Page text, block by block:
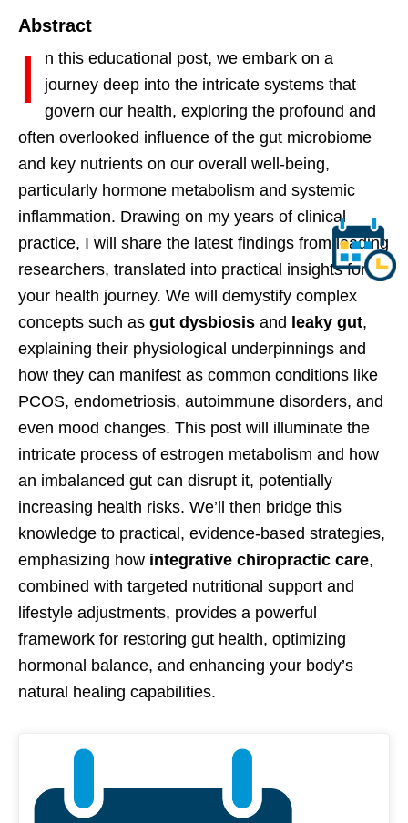
Abstract
I
n this educational post, we embark on a
journey deep into the intricate systems that
govern our health, exploring the profound and
often overlooked influence of the gut microbiome
and key nutrients on our overall well-being,
particularly hormone metabolism and systemic
inflammation. Drawing on my years of clinical
practice, I will share the latest findings from leading
researchers, translated into practical insights for
your health journey. We will demystify complex
concepts such as gut dysbiosis and leaky gut,
explaining their physiological underpinnings and
how they can manifest as common conditions like
PCOS, endometriosis, autoimmune disorders, and
even mood changes. This post will illuminate the
intricate process of estrogen metabolism and how
an imbalanced gut can disrupt it, potentially
increasing health risks. We’ll then bridge this
knowledge to practical, evidence-based strategies,
emphasizing how integrative chiropractic care,
combined with targeted nutritional support and
lifestyle adjustments, provides a powerful
framework for restoring gut health, optimizing
hormonal balance, and enhancing your body’s
natural healing capabilities.